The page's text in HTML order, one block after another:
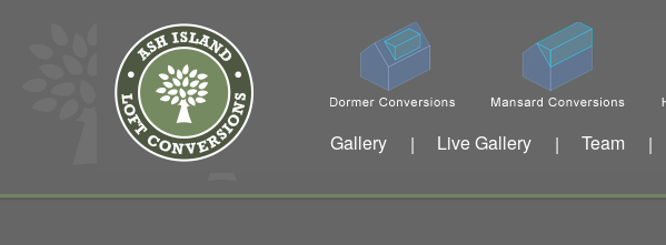
Gallery | Live Gallery | Team |